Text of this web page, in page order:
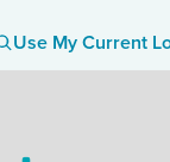
Use My Current